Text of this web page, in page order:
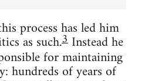
process has led him
as such.3 Instead he
for maintaining
hundreds of years of